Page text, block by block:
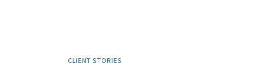
CLIENT STORIES